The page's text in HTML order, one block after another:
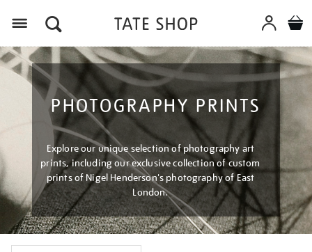
PHOTOGRAPHY PRINTS
Explore our unique selection of photography art
prints, including our exclusive collection of custom
prints of Nigel Henderson's photography of East
London.